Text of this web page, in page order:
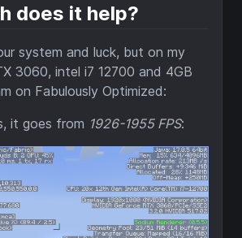
does it help?
system and luck, but on my
3060, intel i7 12700 and 4GB
on Fabulously Optimized:
it goes from 1926-1955 FPS: